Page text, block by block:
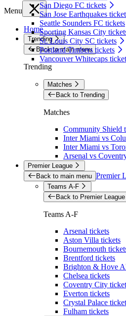
San Diego FC tickets
San Jose Earthquakes
Seattle Sounders FC tickets
Sporting Kansas City
St. Louis City SC tickets
Portland Timbers tickets
Vancouver Whitecaps
Menu
Home
Trending
Back to main menu
Trending
Matches
Back to Trending
Matches
Community Shield
Inter Miami vs
Inter Miami vs
Arsenal vs
Premier League
Back to main menu Premier
Teams A-F
Back to Premier League
Teams A-F
Arsenal tickets
Aston Villa tickets
Bournemouth
Brentford tickets
Brighton & Hove
Chelsea tickets
Coventry City
Everton tickets
Crystal Palace
Fulham tickets